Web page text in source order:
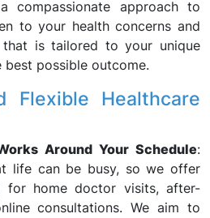
compassionate approach to
to your health concerns and
that is tailored to your unique
best possible outcome.
Flexible Healthcare
Around Your Schedule:
life can be busy, so we offer
for home doctor visits, after-
consultations. We aim to